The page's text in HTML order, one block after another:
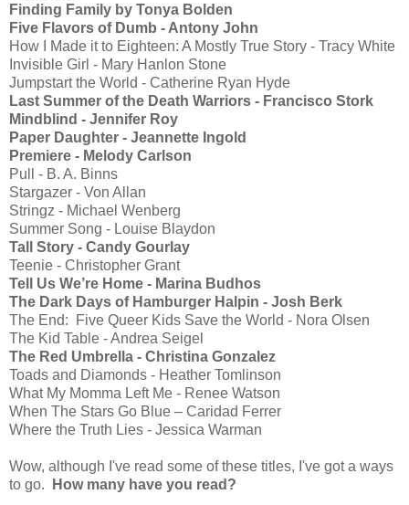
Finding Family by Tonya Bolden
Five Flavors of Dumb - Antony John
How I Made it to Eighteen: A Mostly True Story - Tracy White
Invisible Girl - Mary Hanlon Stone
Jumpstart the World - Catherine Ryan Hyde
Last Summer of the Death Warriors - Francisco Stork
Mindblind - Jennifer Roy
Paper Daughter - Jeannette Ingold
Premiere - Melody Carlson
Pull - B. A. Binns
Stargazer - Von Allan
Stringz - Michael Wenberg
Summer Song - Louise Blaydon
Tall Story - Candy Gourlay
Teenie - Christopher Grant
Tell Us We’re Home - Marina Budhos
The Dark Days of Hamburger Halpin - Josh Berk
The End: Five Queer Kids Save the World - Nora Olsen
The Kid Table - Andrea Seigel
The Red Umbrella - Christina Gonzalez
Toads and Diamonds - Heather Tomlinson
What My Momma Left Me - Renee Watson
When The Stars Go Blue – Caridad Ferrer
Where the Truth Lies - Jessica Warman
Wow, although I've read some of these titles, I've got a ways
to go.
How many have you read?